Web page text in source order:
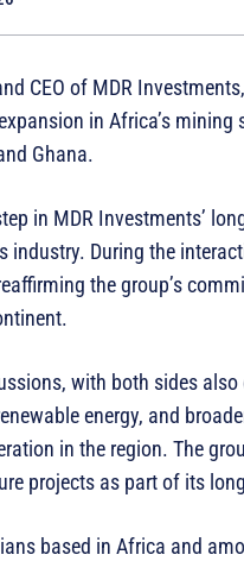
CEO of MDR
in Africa’s
Ghana.
in MDR Investments’
industry. During the
the group’s
with both sides
energy, and
in the region. The
projects as part of its
based in Africa and